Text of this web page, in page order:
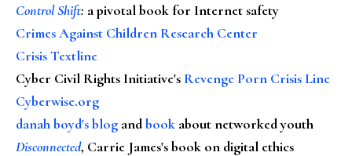
Control Shift: a pivotal book for Internet safety
Crimes Against Children Research Center
Crisis Textline
Cyber Civil Rights Initiative's Revenge Porn Crisis Line
Cyberwise.org
danah boyd's blog andbook about networked youth
Disconnected, Carrie James's book on digital ethics